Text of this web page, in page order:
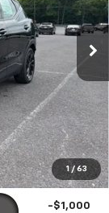
1 / 63
Ext. Int.
$32,995
+$450
$33,895
-$1,250
-$1,000